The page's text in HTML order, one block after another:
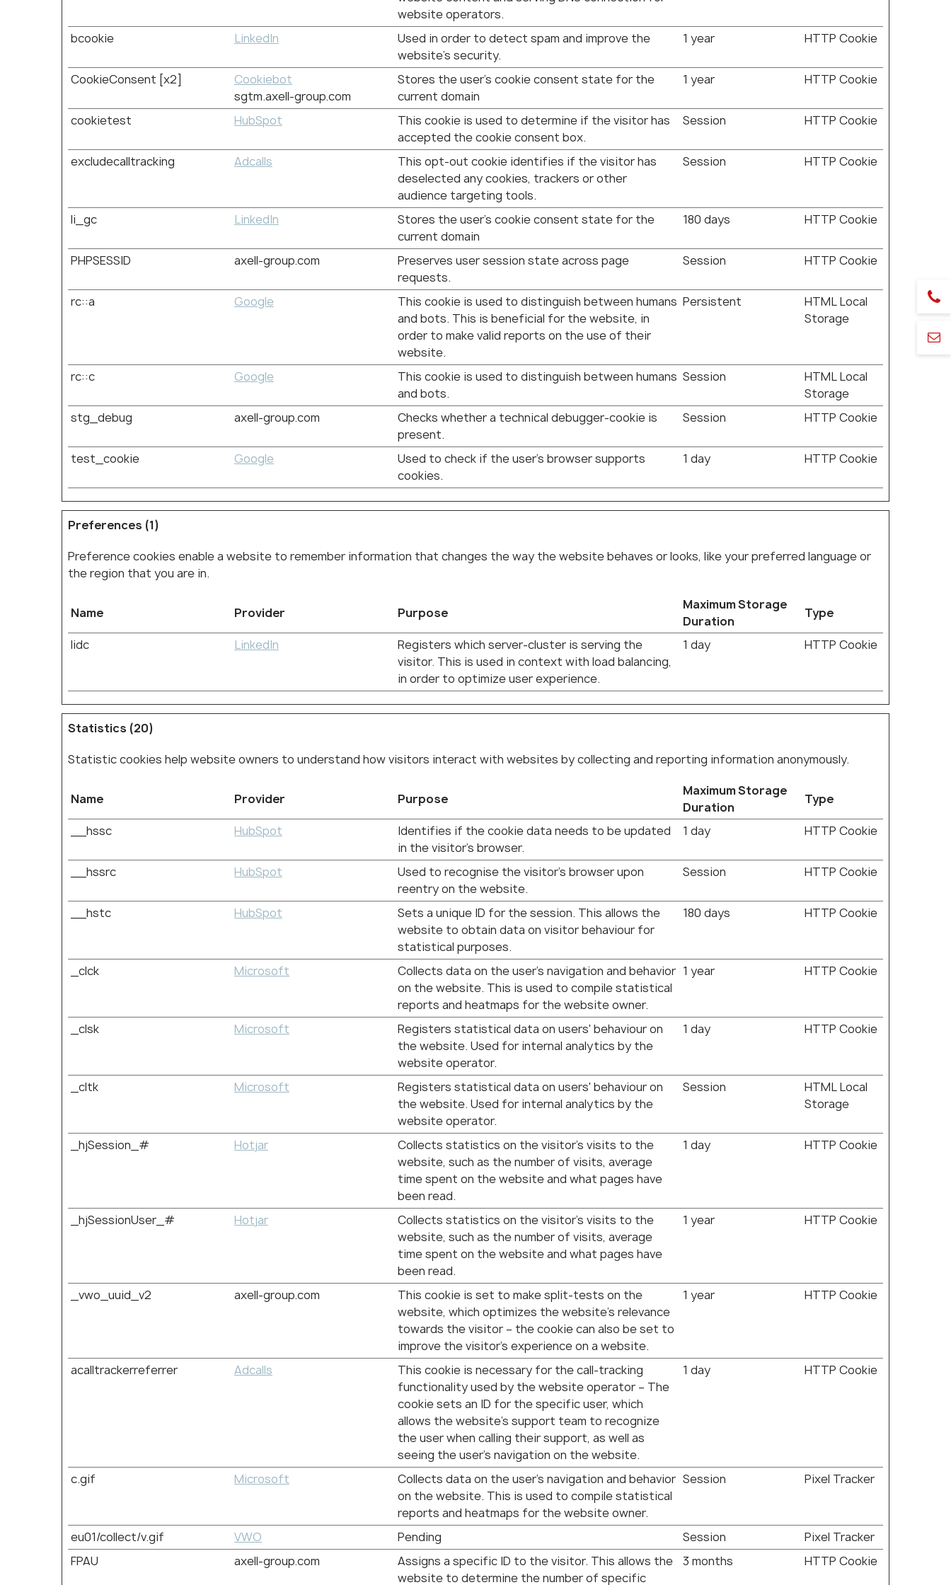
website operators.
bcookie
LinkedIn
Used in order to detect spam and improve the
website's security.
1 year HTTP Cookie
CookieConsent [x2]
Cookiebot
sgtm.axell-group.com
Stores the user's cookie consent state for the
current domain
1 year HTTP Cookie
cookietest HubSpot
This cookie is used to determine if the visitor has
accepted the cookie consent box.
Session HTTP Cookie
excludecalltracking Adcalls
This opt-out cookie identifies if the visitor has
deselected any cookies, trackers or other
audience targeting tools.
Session HTTP Cookie
li_gc LinkedIn
Stores the user's cookie consent state for the
current domain
180 days HTTP Cookie
PHPSESSID axell-group.com
Preserves user session state across page
requests.
Session HTTP Cookie
rc::a Google
This cookie is used to distinguish between humans
and bots. This is beneficial for the website, in
order to make valid reports on the use of their
website.
Persistent
HTML Local
Storage
rc::c Google
This cookie is used to distinguish between humans
and bots.
Session
HTML Local
Storage
stg_debug
axell-group.com
Checks whether a technical debugger-cookie is
present.
Session HTTP Cookie
test_cookie Google
Used to check if the user's browser supports
cookies.
1 day HTTP Cookie
Preferences (1)
Preference cookies enable a website to remember information that changes the way the website behaves or looks, like your preferred language or
the region that you are in.
Name Provider Purpose
Maximum Storage
Duration
Type
lidc LinkedIn
Registers which server-cluster is serving the
visitor. This is used in context with load balancing,
in order to optimize user experience.
1 day HTTP Cookie
Statistics (20)
Statistic cookies help website owners to understand how visitors interact with websites by collecting and reporting information anonymously.
Name Provider Purpose
Maximum Storage
Duration
Type
__hssc HubSpot
Identifies if the cookie data needs to be updated
in the visitor's browser.
1 day HTTP Cookie
__hssrc HubSpot
Used to recognise the visitor's browser upon
reentry on the website.
Session HTTP Cookie
__hstc HubSpot
Sets a unique ID for the session. This allows the
website to obtain data on visitor behaviour for
statistical purposes.
180 days HTTP Cookie
_clck Microsoft
Collects data on the user’s navigation and behavior
on the website. This is used to compile statistical
reports and heatmaps for the website owner.
1 year HTTP Cookie
_clsk Microsoft
Registers statistical data on users' behaviour on
the website. Used for internal analytics by the
website operator.
1 day HTTP Cookie
_cltk Microsoft
Registers statistical data on users' behaviour on
the website. Used for internal analytics by the
website operator.
Session
HTML Local
Storage
_hjSession_# Hotjar
Collects statistics on the visitor's visits to the
website, such as the number of visits, average
time spent on the website and what pages have
been read.
1 day HTTP Cookie
_hjSessionUser_# Hotjar
Collects statistics on the visitor's visits to the
website, such as the number of visits, average
time spent on the website and what pages have
been read.
1 year HTTP Cookie
_vwo_uuid_v2 axell-group.com
This cookie is set to make split-tests on the
website, which optimizes the website's relevance
towards the visitor – the cookie can also be set to
improve the visitor's experience on a website.
1 year HTTP Cookie
acalltrackerreferrer Adcalls
This cookie is necessary for the call-tracking
functionality used by the website operator – The
cookie sets an ID for the specific user, which
allows the website's support team to recognize
the user when calling their support, as well as
seeing the user’s navigation on the website.
1 day HTTP Cookie
c.gif Microsoft
Collects data on the user’s navigation and behavior
on the website. This is used to compile statistical
reports and heatmaps for the website owner.
Session Pixel Tracker
eu01/collect/v.gif VWO Pending Session
Pixel Tracker
FPAU
axell-group.com
Assigns a specific ID to the visitor. This allows the
website to determine the number of specific
3 months HTTP Cookie